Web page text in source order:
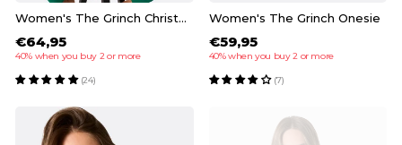
Women's The Grinch Christmas Pyjamas
€64,95
40% when you buy 2 or more
(24)
Women's The Grinch Onesie
€59,95
40% when you buy 2 or more
(7)